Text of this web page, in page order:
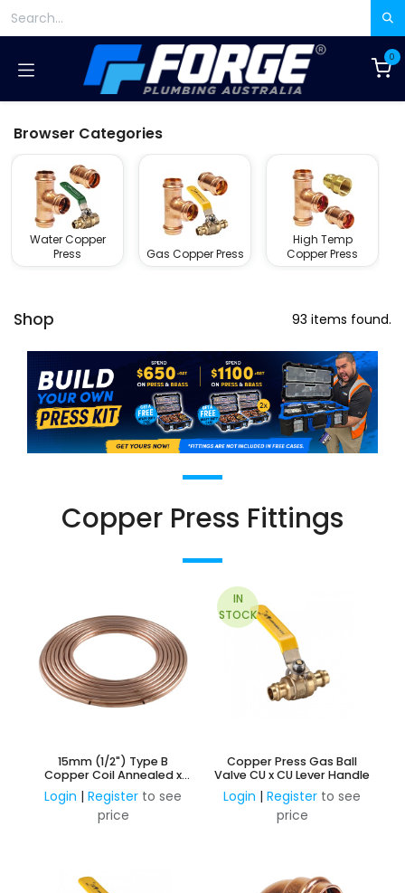
0
Browser Categories
Water Copper
Press
Gas Copper Press
High Temp
Copper Press
Shop 93 items found.
Copper Press Fittings
15mm (1/2") Type B
Copper Coil Annealed x
18M
Login | Register to see
price
IN
STOCK
Copper Press Gas Ball
Valve CU x CU Lever Handle
Login | Register to see
price